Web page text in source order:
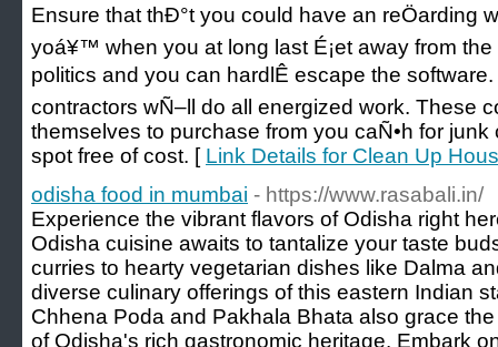
Ensure that thÐ°t you could have an reÖarding
yoá¥™ when you at long last É¡et away from
politics and you can hardlÊ escape the
contractors wÑ–ll do all energized work. These
themselves to purchase from you caÑ•h for
spot free of cost. [ Link Details for Clean Up
odisha food in mumbai - https://www.rasabali.in/
Experience the vibrant flavors of Odisha right
Odisha cuisine awaits to tantalize your taste
curries to hearty vegetarian dishes like Dalma
diverse culinary offerings of this eastern Indian
Chhena Poda and Pakhala Bhata also grace
of Odisha's rich gastronomic heritage. Embark